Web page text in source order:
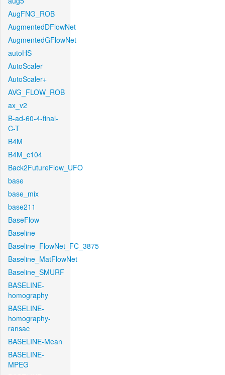
AugFNG_ROB
AugmentedDFlowNet
AugmentedGFlowNet
autoHS
AutoScaler
AutoScaler+
AVG_FLOW_ROB
ax_v2
B-ad-60-4-final-
C-T
B4M
B4M_c104
Back2FutureFlow_UFO
base
base_mix
base211
BaseFlow
Baseline
Baseline_FlowNet_FC_3875
Baseline_MatFlowNet
Baseline_SMURF
BASELINE-
homography
BASELINE-
homography-
ransac
BASELINE-Mean
BASELINE-
MPEG